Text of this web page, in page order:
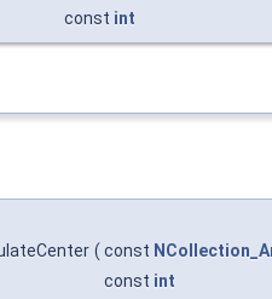
const int
( const
const int